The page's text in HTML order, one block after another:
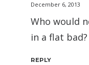
December 6, 2013
Who would
in a flat
REPLY